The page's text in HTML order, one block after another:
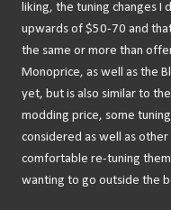
liking, the tuning changes I
upwards of $50-70 and
the same or more than
Monoprice, as well as the
yet, but is also similar to
modding price, some
considered as well as
comfortable re-tuning
wanting to go outside the